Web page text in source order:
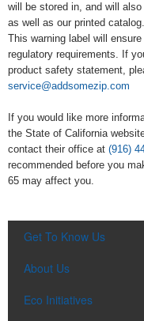
will be stored in, and will
as well as our printed catalog.
This warning label will
regulatory requirements. If
product safety statement,
service@addsomezip.com
If you would like more
the State of California
contact their office at (916)
recommended before you
65 may affect you.
Get To Know Us
About Us
Eco Initiatives